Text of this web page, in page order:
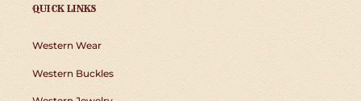
QUICK LINKS
Western Wear
Western Buckles